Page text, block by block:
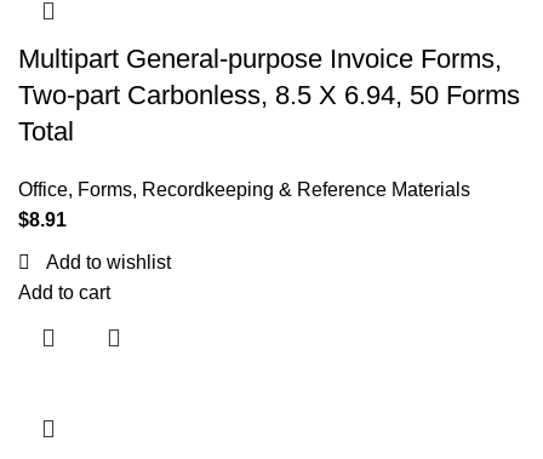
Multipart General-purpose Invoice Forms,
Two-part Carbonless, 8.5 X 6.94, 50 Forms
Total
Office, Forms, Recordkeeping & Reference Materials
$8.91
Add to wishlist
Add to cart